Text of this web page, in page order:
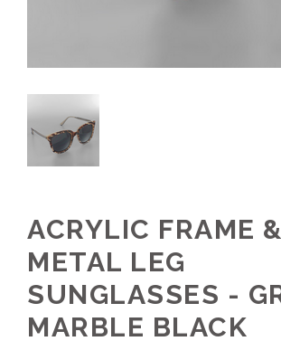
ACRYLIC FRAME &
METAL LEG
SUNGLASSES -
MARBLE BLACK